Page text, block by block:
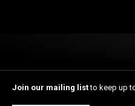
Join our mailing listto keep up